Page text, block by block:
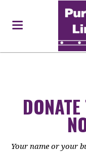
Your name or your